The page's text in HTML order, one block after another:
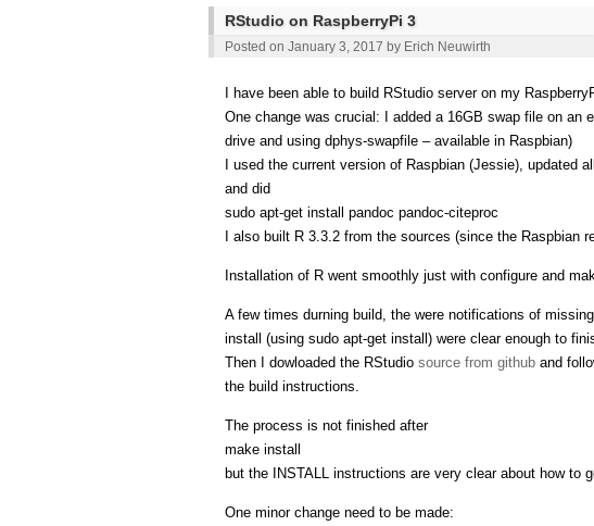
RStudio on RaspberryPi 3
Posted on January 3, 2017 by Erich Neuwirth
I have been able to build RStudio server on my
One change was crucial: I added a 16GB swap file on an
drive and using dphys-swapfile – available in Raspbian)
I used the current version of Raspbian (Jessie), updated
and did
sudo apt-get install pandoc pandoc-citeproc
I also built R 3.3.2 from the sources (since the Raspbian
Installation of R went smoothly just with configure and
A few times durning build, the were notifications of
install (using sudo apt-get install) were clear enough to
Then I dowloaded the RStudio source from github and
the build instructions.
The process is not finished after
make install
but the INSTALL instructions are very clear about how to
One minor change need to be made: